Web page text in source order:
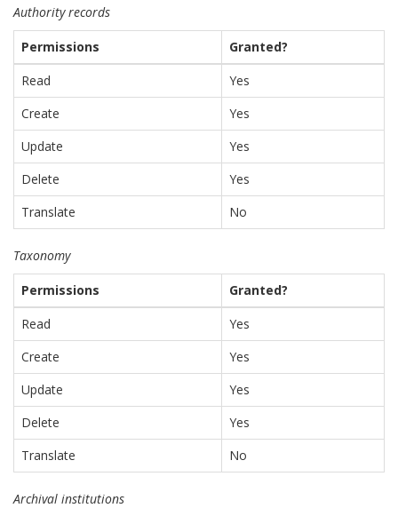
Authority records
Permissions
Granted?
Read
Yes
Create
Yes
Update
Yes
Delete
Yes
Translate
No
Taxonomy
Permissions
Granted?
Read
Yes
Create
Yes
Update
Yes
Delete
Yes
Translate
No
Archival institutions